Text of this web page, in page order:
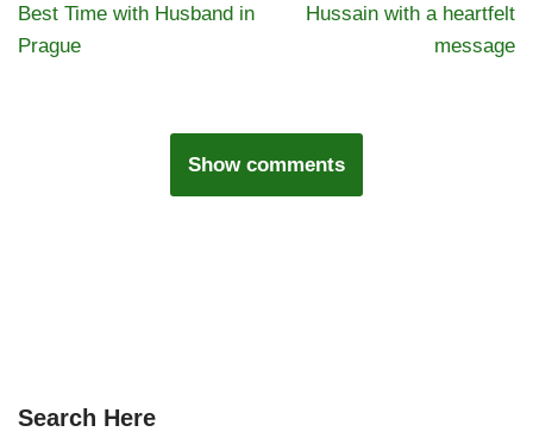
Best Time with Husband in
Prague
Hussain with a heartfelt
message
Show comments
Search Here